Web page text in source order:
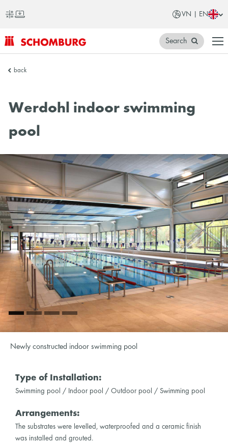
VN | EN
SCHOMBURG
Search
back
Werdohl indoor swimming
pool
Newly constructed indoor swimming pool
Type of Installation:
Swimming pool / Indoor pool / Outdoor pool / Swimming pool
Arrangements:
The substrates were levelled, waterproofed and a ceramic finish
was installed and grouted.